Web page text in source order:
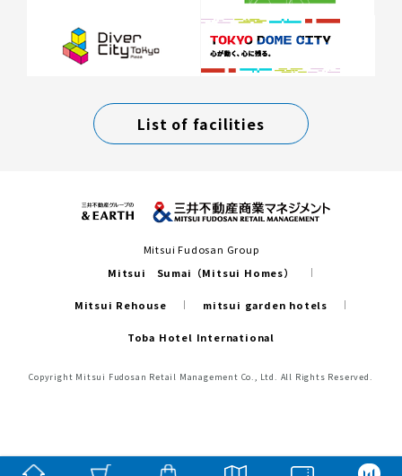
List of facilities
Mitsui Fudosan Group
Mitsui Sumai（Mitsui Homes）
Mitsui Rehouse mitsui garden hotels
Toba Hotel International
Copyright Mitsui Fudosan Retail Management Co., Ltd. All Rights Reserved.